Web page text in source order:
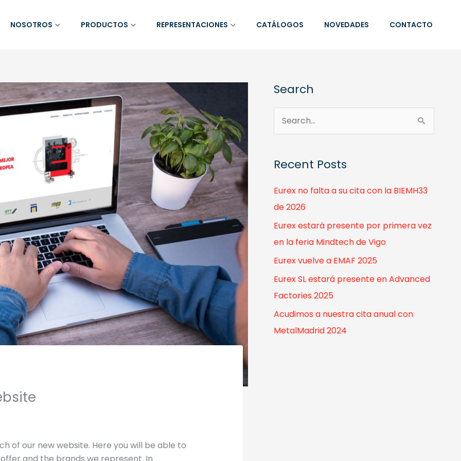
NOSOTROS PRODUCTOS REPRESENTACIONES CATÁLOGOS NOVEDADES CONTACTO
of our new website. Here you will be able to
and the brands we represent. In
Search
r
c
h
f
o
Recent Posts
Eurex no falta a su cita con la BIEMH33
de 2026
Eurex estará presente por primera vez
en la feria Mindtech de Vigo
Eurex vuelve a EMAF 2025
Eurex SL estará presente en Advanced
Factories 2025
Acudimos a nuestra cita anual con
MetalMadrid 2024